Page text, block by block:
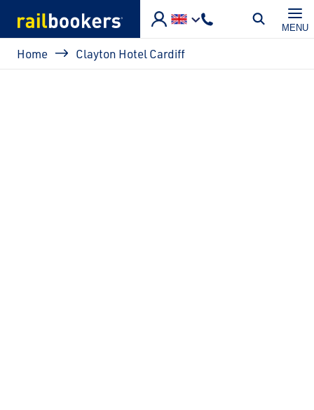
MENU
Breadcrumb
Home Clayton Hotel Cardiff